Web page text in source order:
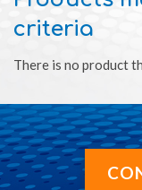
criteria
There is no product